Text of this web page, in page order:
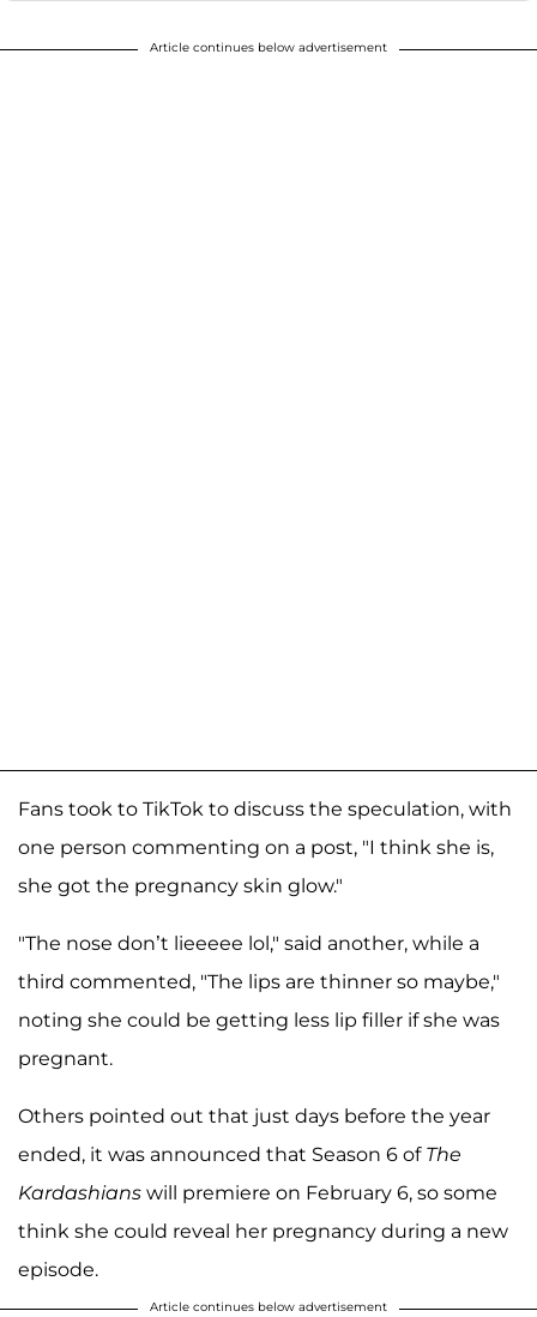
Article continues below advertisement
Fans took to TikTok to discuss the speculation, with
one person commenting on a post, "I think she is,
she got the pregnancy skin glow."
"The nose don’t lieeeee lol," said another, while a
third commented, "The lips are thinner so maybe,"
noting she could be getting less lip filler if she was
pregnant.
Others pointed out that just days before the year
ended, it was announced that Season 6 of The
Kardashians will premiere on February 6, so some
think she could reveal her pregnancy during a new
episode.
Article continues below advertisement